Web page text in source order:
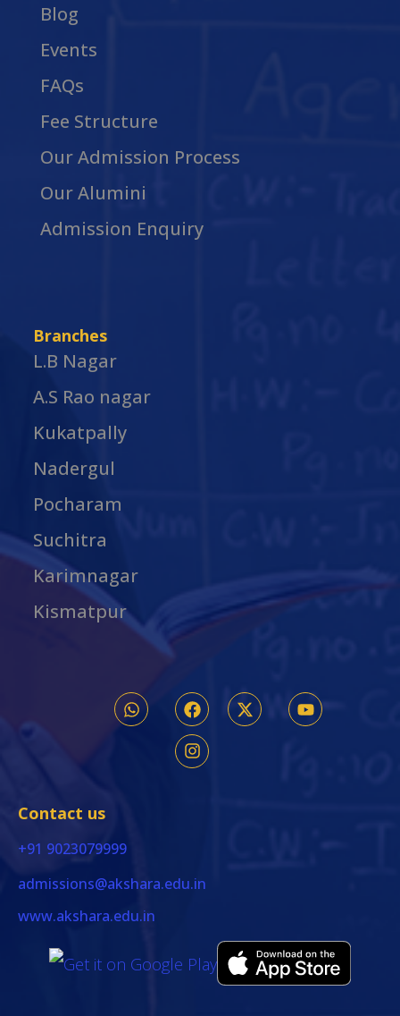
Blog
Events
FAQs
Fee Structure
Our Admission Process
Our Alumini
Admission Enquiry
Branches
L.B Nagar
A.S Rao nagar
Kukatpally
Nadergul
Pocharam
Suchitra
Karimnagar
Kismatpur
Contact us
+91 9023079999
admissions@akshara.edu.in
www.akshara.edu.in